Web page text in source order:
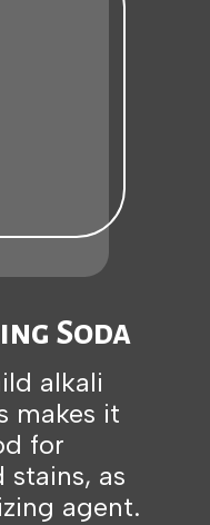
Soda
alkali
makes it
for
as
agent.